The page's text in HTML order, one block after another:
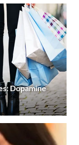
Dopamine